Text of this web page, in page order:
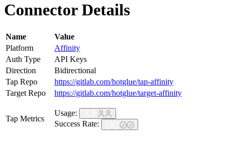
Connector Details
Name
Value
Platform
Affinity
Auth Type
API Keys
Direction
Bidirectional
Tap Repo
https://gitlab.com/hotglue/tap-affinity
Target Repo
https://gitlab.com/hotglue/target-affinity
Tap Metrics
Usage:
Success Rate: